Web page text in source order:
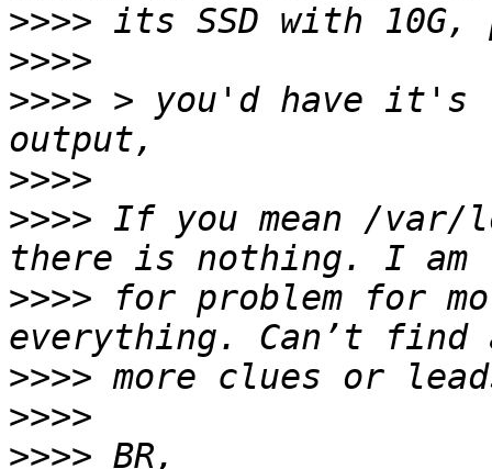
>>>>
>>>>
>>>> > you'd have it's
>>>>
>>>> If you mean /var/
>>>> for problem for
>>>>
>>>>
>>>>